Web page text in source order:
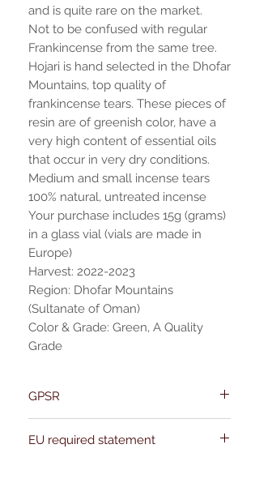
and is quite rare on the market.
Not to be confused with regular
Frankincense from the same tree.
Hojari is hand selected in the Dhofar
Mountains, top quality of
frankincense tears. These pieces of
resin are of greenish color, have a
very high content of essential oils
that occur in very dry conditions.
Medium and small incense tears
100% natural, untreated incense
Your purchase includes 15g (grams)
in a glass vial (vials are made in
Europe)
Harvest: 2022-2023
Region: Dhofar Mountains
(Sultanate of Oman)
Color & Grade: Green, A Quality
Grade
GPSR
Address: Kievitdreef 31
EU required statement